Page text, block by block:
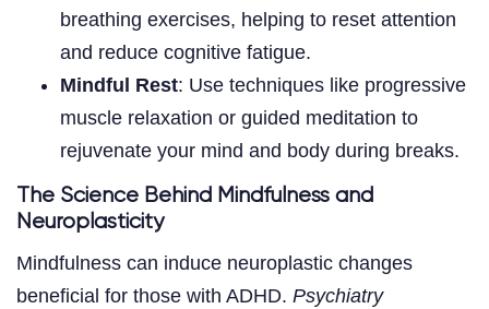
breathing exercises, helping to reset attention
and reduce cognitive fatigue.
Mindful Rest: Use techniques like progressive
muscle relaxation or guided meditation to
rejuvenate your mind and body during breaks.
The Science Behind Mindfulness and
Neuroplasticity
Mindfulness can induce neuroplastic changes
beneficial for those with ADHD. Psychiatry